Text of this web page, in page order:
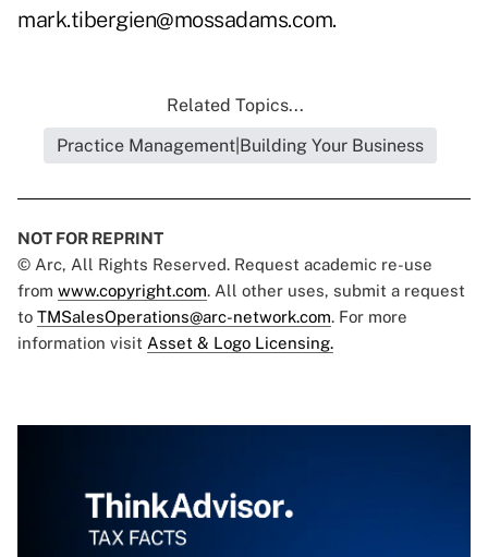
mark.tibergien@mossadams.com.
Related Topics...
Practice Management|Building Your Business
NOT FOR REPRINT
© Arc, All Rights Reserved. Request academic re-use
from www.copyright.com. All other uses, submit a request
to TMSalesOperations@arc-network.com. For more
information visit Asset & Logo Licensing.